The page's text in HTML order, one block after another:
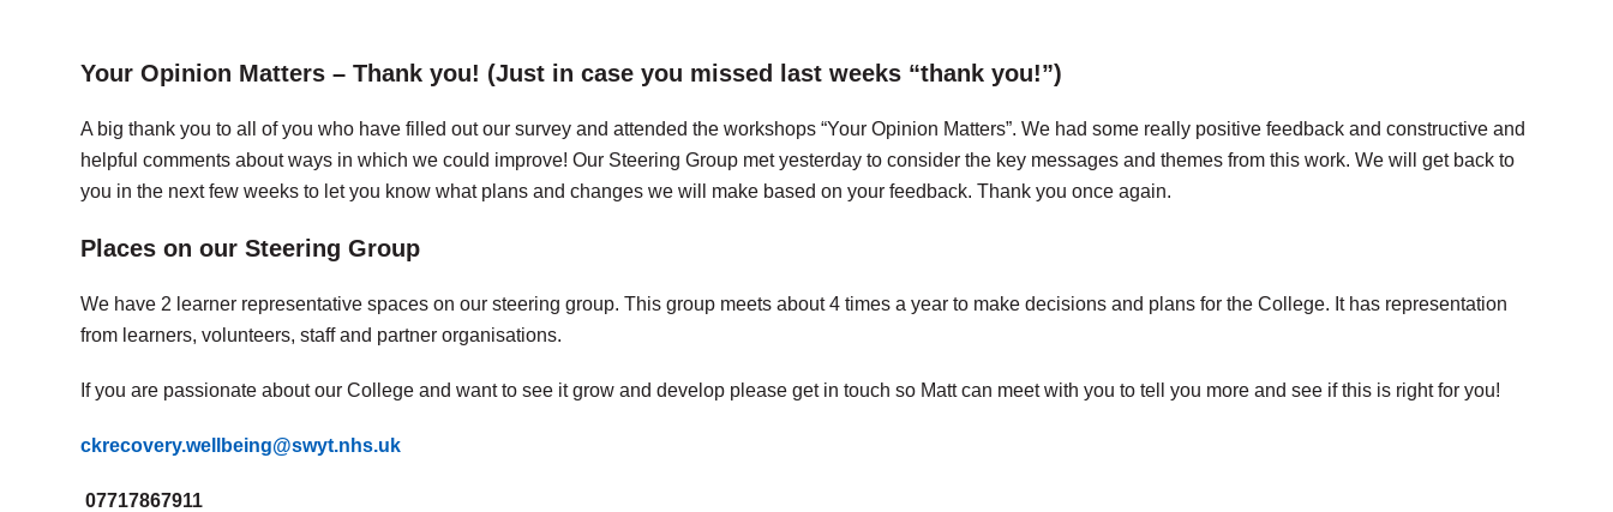
Your Opinion Matters – Thank you! (Just in case you missed last weeks “thank you!”)
A big thank you to all of you who have filled out our survey and attended the workshops “Your Opinion Matters”. We had some really positive feedback and constructive and
helpful comments about ways in which we could improve! Our Steering Group met yesterday to consider the key messages and themes from this work. We will get back to
you in the next few weeks to let you know what plans and changes we will make based on your feedback. Thank you once again.
Places on our Steering Group
We have 2 learner representative spaces on our steering group. This group meets about 4 times a year to make decisions and plans for the College. It has representation
from learners, volunteers, staff and partner organisations.
If you are passionate about our College and want to see it grow and develop please get in touch so Matt can meet with you to tell you more and see if this is right for you!
ckrecovery.wellbeing@swyt.nhs.uk
07717867911